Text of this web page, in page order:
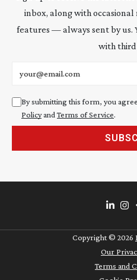
inbox, along with
features — always sent by us.
with third
By submitting this form, you
Policyand Terms of Service.
Copyright © 2026
Our
Terms and